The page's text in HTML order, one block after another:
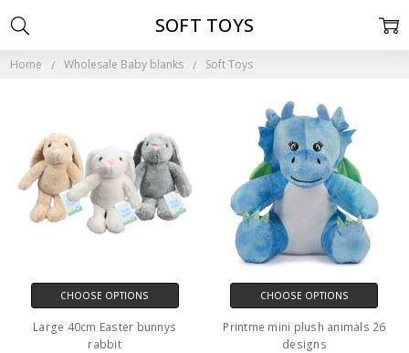
Home Wholesale Baby blanks Soft Toys
SOFT TOYS
CHOOSE OPTIONS
Large 40cm Easter bunnys
rabbit
CHOOSE OPTIONS
Printme mini plush animals 26
designs